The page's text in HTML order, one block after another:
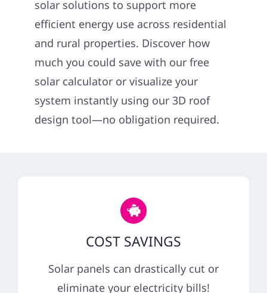
SmartHome
Service
Reviews
REFERRAL
solar solutions to support more
efficient energy use across residential
and rural properties. Discover how
much you could save with our free
solar calculator or visualize your
system instantly using our 3D roof
design tool—no obligation required.
COST SAVINGS
Solar panels can drastically cut or
eliminate your electricity bills!